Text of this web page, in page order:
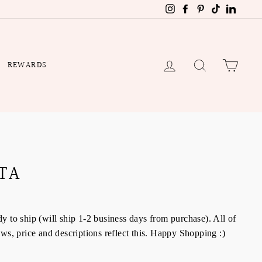
InstagramFacebookPinterest
TikTok
REWARDS LOG IN SEARCH
to ship (will ship 1-2 business days from purchase). All of
price and descriptions reflect this. Happy Shopping :)